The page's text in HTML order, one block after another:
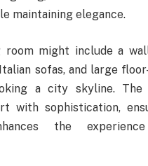
maintaining elegance.
room might include a
sofas, and large
a city skyline.
with sophistication,
the